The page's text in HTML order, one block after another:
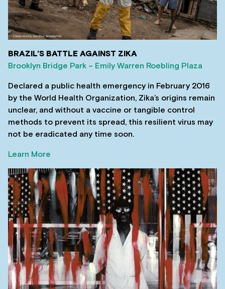
BRAZIL’S BATTLE AGAINST ZIKA
Brooklyn Bridge Park – Emily Warren Roebling Plaza
Declared a public health emergency in February 2016
by the World Health Organization, Zika’s origins remain
unclear, and without a vaccine or tangible control
methods to prevent its spread, this resilient virus may
not be eradicated any time soon.
Learn More